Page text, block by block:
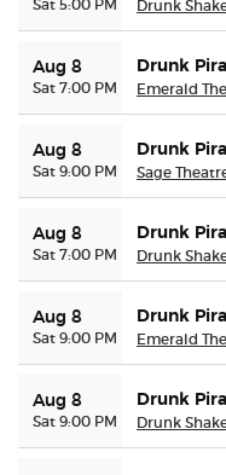
Sat 5:00 PM Drunk
Aug 8
Sat 7:00 PM
Drunk
Emerald
Aug 8
Sat 9:00 PM
Drunk
Sage
Aug 8
Sat 7:00 PM
Drunk
Drunk
Aug 8
Sat 9:00 PM
Drunk
Emerald
Aug 8
Sat 9:00 PM
Drunk
Drunk